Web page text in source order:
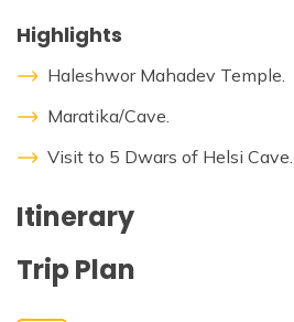
Highlights
Haleshwor Mahadev Temple.
Maratika/Cave.
Visit to 5 Dwars of Helsi Cave.
Itinerary
Trip Plan